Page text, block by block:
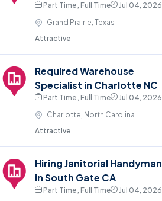
Part Time , Full Time
Jul 04, 2026
Grand Prairie, Texas
Attractive
Required Warehouse
Specialist in Charlotte NC
Part Time , Full Time
Jul 04, 2026
Charlotte, North Carolina
Attractive
Hiring Janitorial Handyman
in South Gate CA
Part Time , Full Time
Jul 04, 2026